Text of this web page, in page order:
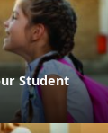
Student